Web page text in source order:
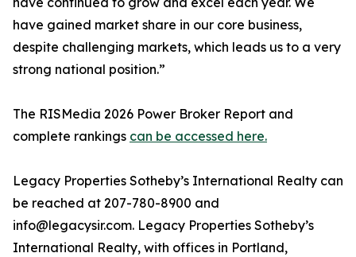
have gained market share in our core business,
despite challenging markets, which leads us to a very
strong national position.”
The RISMedia 2026 Power Broker Report and
complete rankings can be accessed here.
Legacy Properties Sotheby’s International Realty can
be reached at 207-780-8900 and
info@legacysir.com. Legacy Properties Sotheby’s
International Realty, with offices in Portland,